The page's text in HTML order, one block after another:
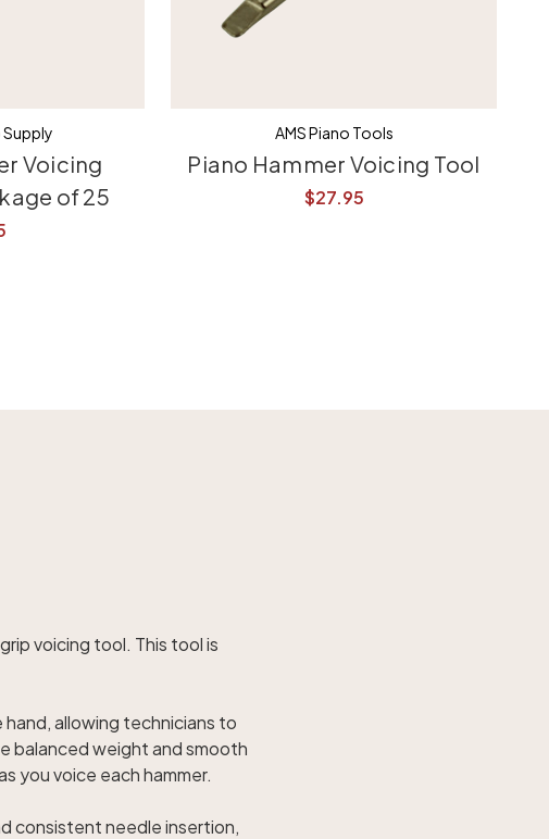
Voicing
of 25
AMS Piano Tools
Piano Hammer Voicing Tool
$27.95
voicing tool. This tool is
allowing technicians to
balanced weight and smooth
you voice each hammer.
consistent needle insertion,